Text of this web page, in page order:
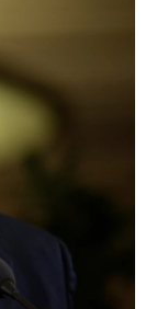
r
n